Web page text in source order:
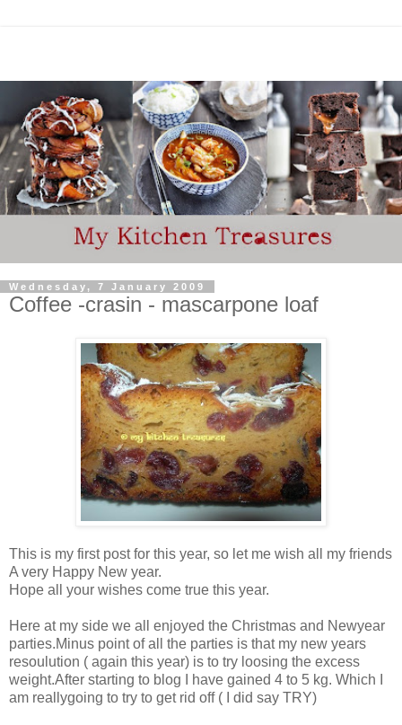
Wednesday, 7 January 2009
Coffee -crasin - mascarpone loaf
This is my first post for this year, so let me wish all my friends
A very Happy New year.
Hope all your wishes come true this year.
Here at my side we all enjoyed the Christmas and Newyear
parties.Minus point of all the parties is that my new years
resoulution ( again this year) is to try loosing the excess
weight.After starting to blog I have gained 4 to 5 kg. Which I
am reallygoing to try to get rid off ( I did say TRY)